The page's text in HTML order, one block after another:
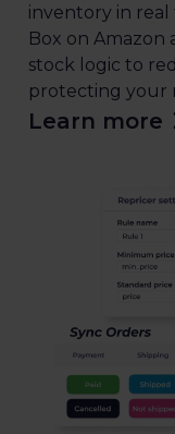
inventory in
Box on Amazon
stock logic to
protecting your
Learn more